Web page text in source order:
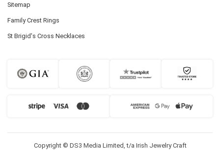
Sitemap
Family Crest Rings
St Brigid's Cross Necklaces
Copyright © DS3 Media Limited, t/a Irish Jewelry Craft